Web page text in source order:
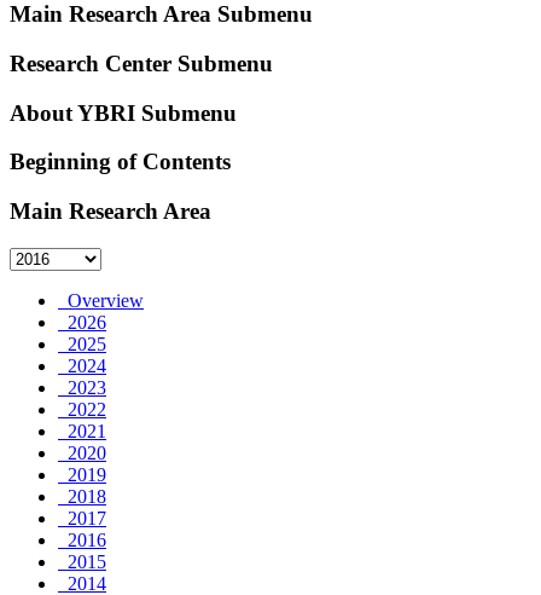
Main Research Area Submenu
Research Center Submenu
About YBRI Submenu
Beginning of Contents
Main Research Area
Overview
2026
2025
2024
2023
2022
2021
2020
2019
2018
2017
2016
2015
2014